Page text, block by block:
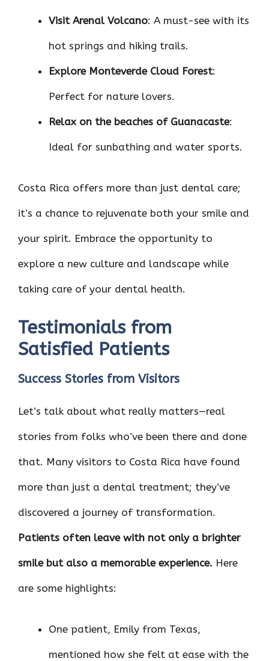
Visit Arenal Volcano: A must-see with its
hot springs and hiking trails.
Explore Monteverde Cloud Forest:
Perfect for nature lovers.
Relax on the beaches of Guanacaste:
Ideal for sunbathing and water sports.
Costa Rica offers more than just dental care;
it’s a chance to rejuvenate both your smile and
your spirit. Embrace the opportunity to
explore a new culture and landscape while
taking care of your dental health.
Testimonials from
Satisfied Patients
Success Stories from Visitors
Let’s talk about what really matters—real
stories from folks who’ve been there and done
that. Many visitors to Costa Rica have found
more than just a dental treatment; they’ve
discovered a journey of transformation.
Patients often leave with not only a brighter
smile but also a memorable experience. Here
are some highlights:
One patient, Emily from Texas,
mentioned how she felt at ease with the